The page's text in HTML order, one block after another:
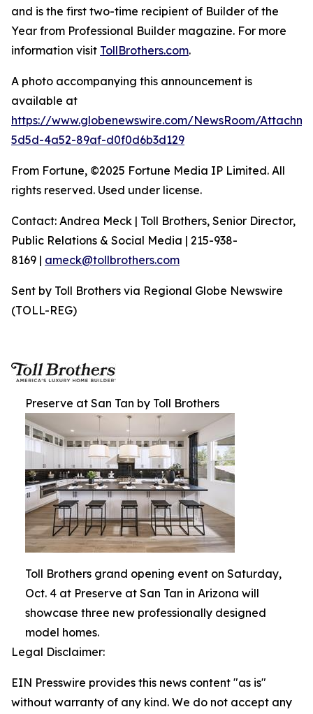
and is the first two-time recipient of Builder of the
Year from Professional Builder magazine. For more
information visit TollBrothers.com.
A photo accompanying this announcement is
available at
https://www.globenewswire.com/NewsRoom/
5d5d-4a52-89af-d0f0d6b3d129
From Fortune, ©2025 Fortune Media IP Limited. All
rights reserved. Used under license.
Contact: Andrea Meck | Toll Brothers, Senior Director,
Public Relations & Social Media | 215-938-
8169 | ameck@tollbrothers.com
Sent by Toll Brothers via Regional Globe Newswire
(TOLL-REG)
Preserve at San Tan by Toll Brothers
Toll Brothers grand opening event on Saturday,
Oct. 4 at Preserve at San Tan in Arizona will
showcase three new professionally designed
model homes.
Legal Disclaimer:
EIN Presswire provides this news content "as is"
without warranty of any kind. We do not accept any